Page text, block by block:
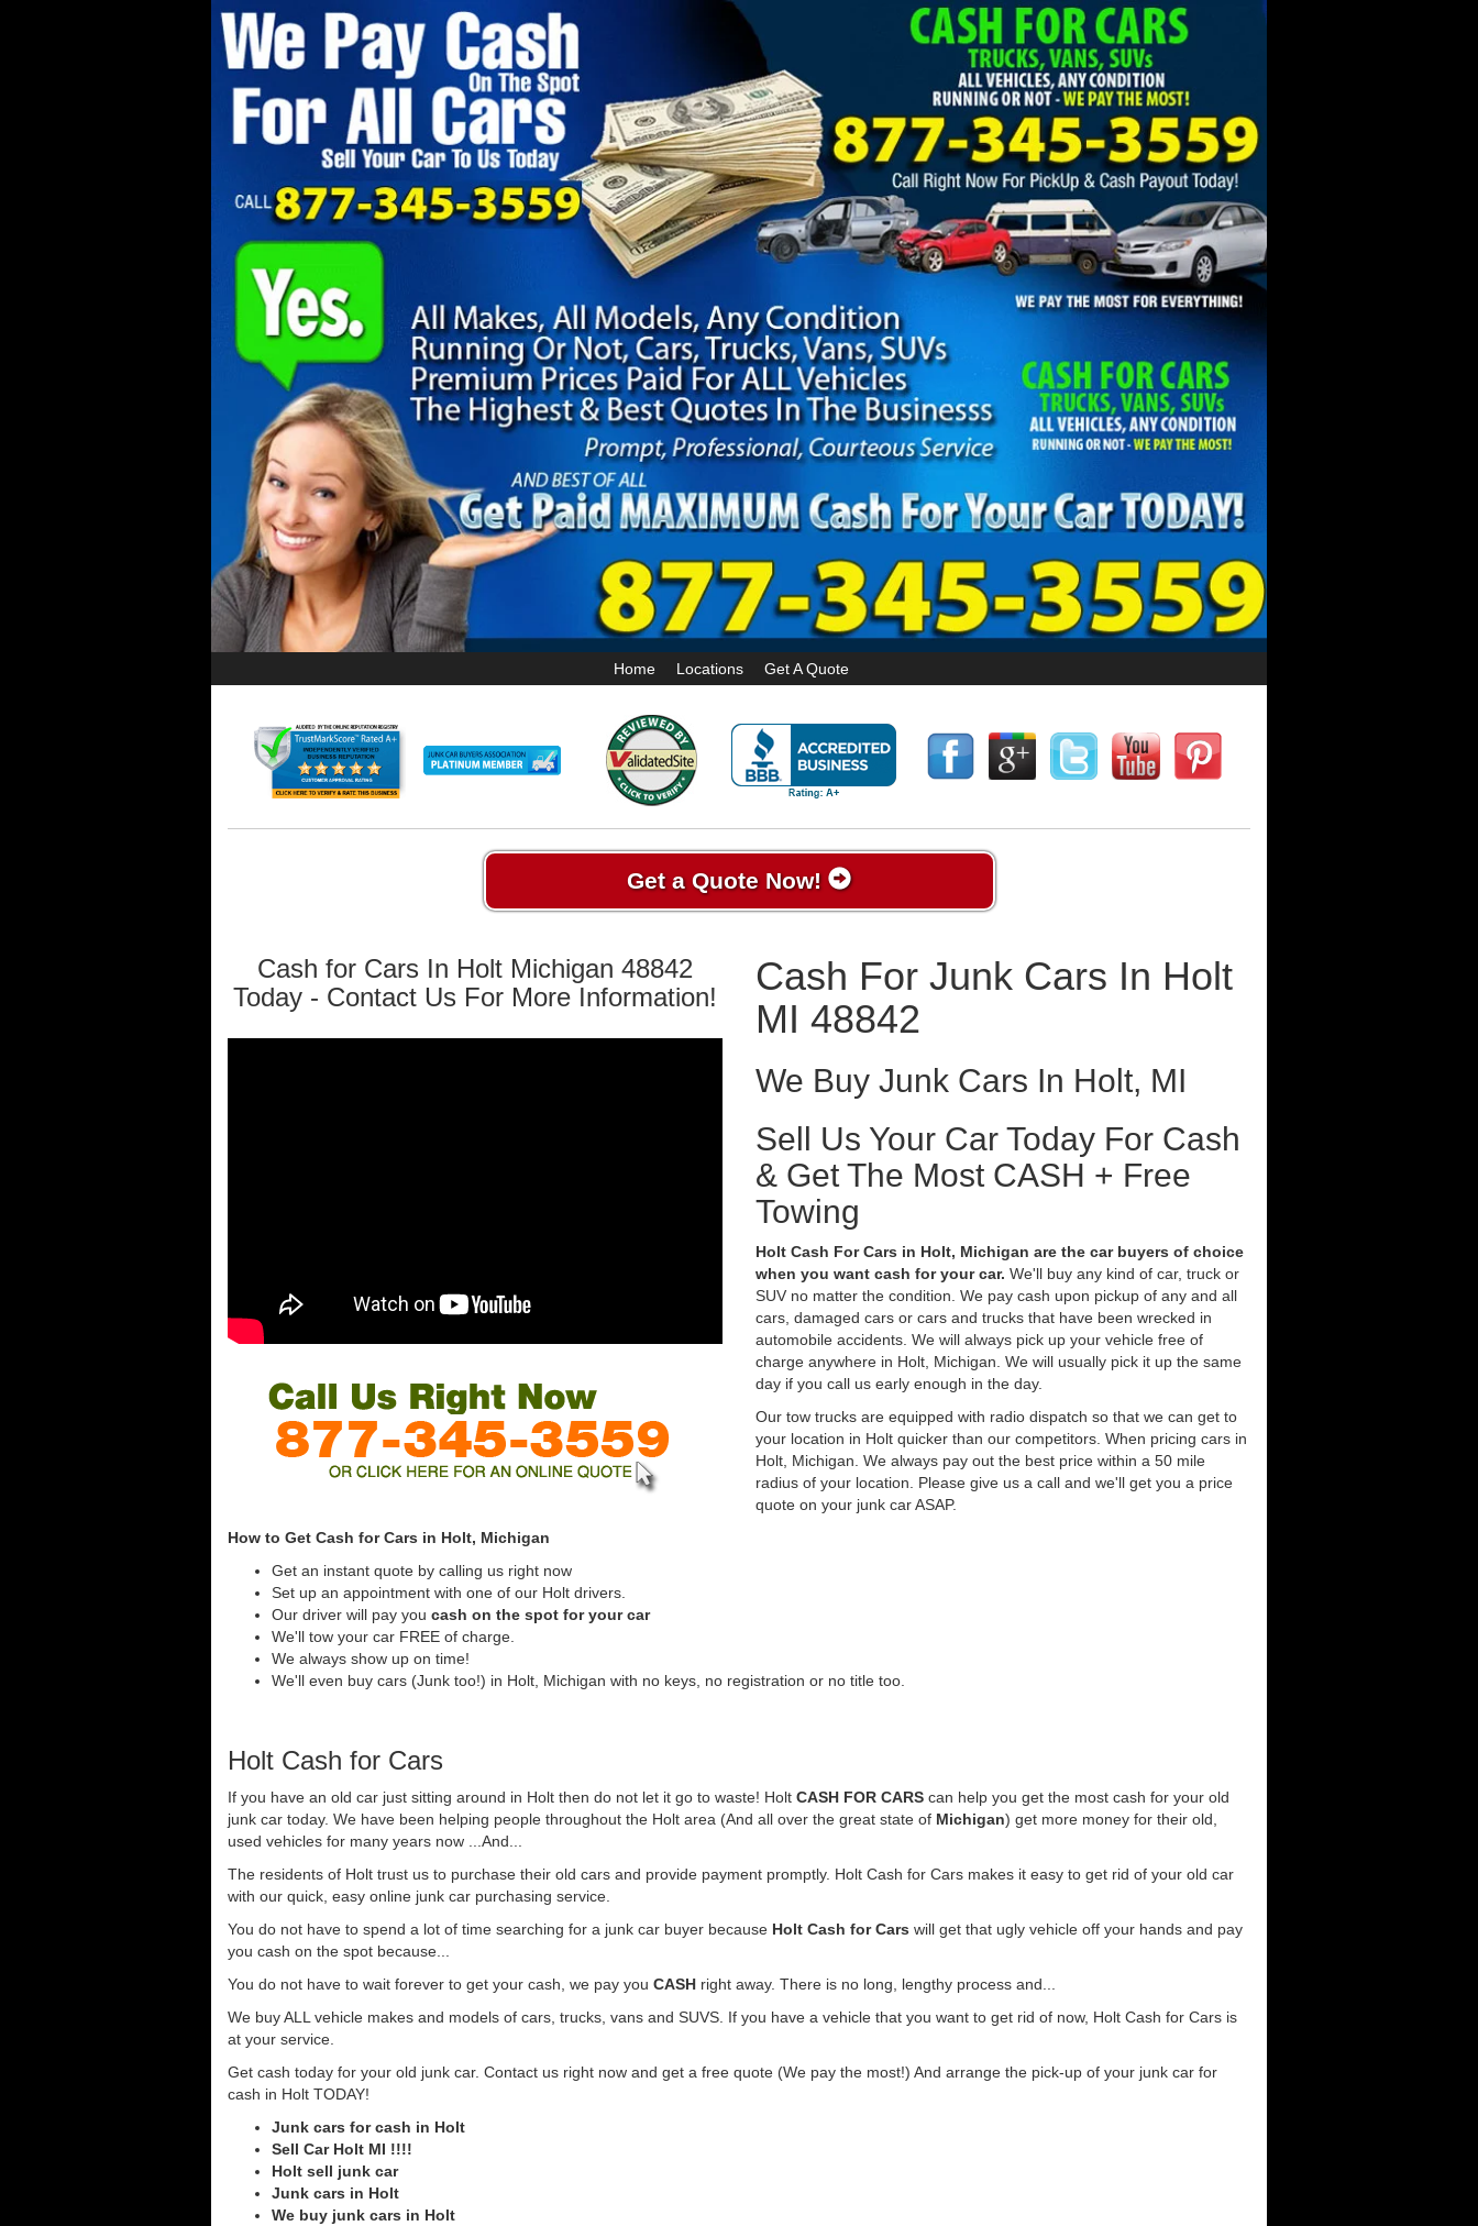
Home Locations Get A Quote
Get a Quote Now!
Cash for Cars In Holt Michigan 48842
Today - Contact Us For More Information!
Cash For Junk Cars In Holt
MI 48842
We Buy Junk Cars In Holt, MI
Sell Us Your Car Today For Cash
& Get The Most CASH + Free
Towing
Holt Cash For Cars in Holt, Michigan are the car buyers of choice
when you want cash for your car. We'll buy any kind of car, truck or
SUV no matter the condition. We pay cash upon pickup of any and all
cars, damaged cars or cars and trucks that have been wrecked in
automobile accidents. We will always pick up your vehicle free of
charge anywhere in Holt, Michigan. We will usually pick it up the same
day if you call us early enough in the day.
Our tow trucks are equipped with radio dispatch so that we can get to
your location in Holt quicker than our competitors. When pricing cars in
Holt, Michigan. We always pay out the best price within a 50 mile
radius of your location. Please give us a call and we'll get you a price
quote on your junk car ASAP.
How to Get Cash for Cars in Holt, Michigan
Get an instant quote by calling us right now
Set up an appointment with one of our Holt drivers.
Our driver will pay you cash on the spot for your car
We'll tow your car FREE of charge.
We always show up on time!
We'll even buy cars (Junk too!) in Holt, Michigan with no keys, no registration or no title too.
Holt Cash for Cars
If you have an old car just sitting around in Holt then do not let it go to waste! Holt CASH FOR CARS can help you get the most cash for your old
junk car today. We have been helping people throughout the Holt area (And all over the great state of Michigan) get more money for their old,
used vehicles for many years now ...And...
The residents of Holt trust us to purchase their old cars and provide payment promptly. Holt Cash for Cars makes it easy to get rid of your old car
with our quick, easy online junk car purchasing service.
You do not have to spend a lot of time searching for a junk car buyer because Holt Cash for Cars will get that ugly vehicle off your hands and pay
you cash on the spot because...
You do not have to wait forever to get your cash, we pay you CASH right away. There is no long, lengthy process and...
We buy ALL vehicle makes and models of cars, trucks, vans and SUVS. If you have a vehicle that you want to get rid of now, Holt Cash for Cars is
at your service.
Get cash today for your old junk car. Contact us right now and get a free quote (We pay the most!) And arrange the pick-up of your junk car for
cash in Holt TODAY!
Junk cars for cash in Holt
Sell Car Holt MI !!!!
Holt sell junk car
Junk cars in Holt
We buy junk cars in Holt